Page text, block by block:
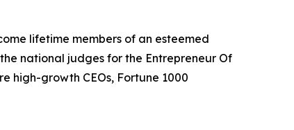
lifetime members of an esteemed
national judges for the Entrepreneur Of
high-growth CEOs, Fortune 1000